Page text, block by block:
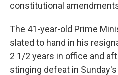
constitutional
The 41-year-old Prime
slated to hand in his
2 1/2 years in office and
stinging defeat in